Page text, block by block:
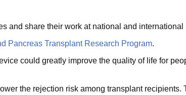
and share their work at national and international
Pancreas Transplant Research Program.
could greatly improve the quality of life for
the rejection risk among transplant